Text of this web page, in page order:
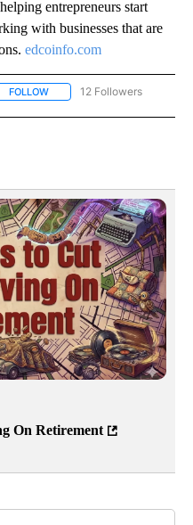
entrepreneurs start
with businesses that are
edcoinfo.com
FOLLOW FOLLOW "BUSINESS" TO
12 Followers
On Retirement